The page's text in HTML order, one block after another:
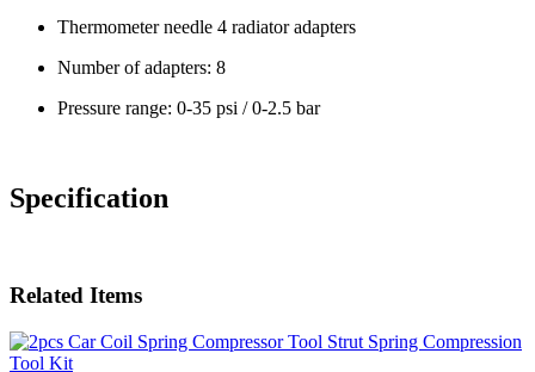
Thermometer needle 4 radiator adapters
Number of adapters: 8
Pressure range: 0-35 psi / 0-2.5 bar
Specification
Related Items